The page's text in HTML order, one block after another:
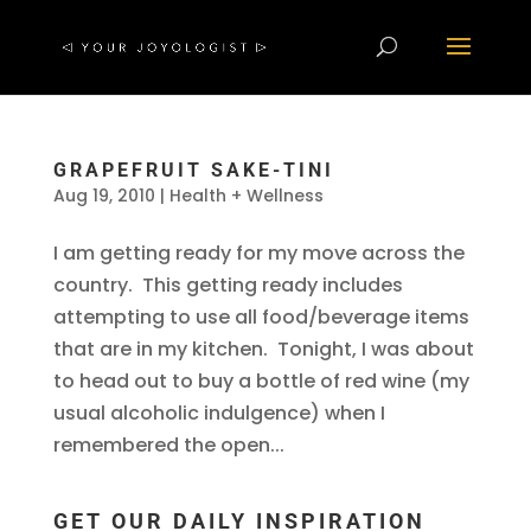
GRAPEFRUIT SAKE-TINI
Aug 19, 2010 | Health + Wellness
I am getting ready for my move across the
country. This getting ready includes
attempting to use all food/beverage items
that are in my kitchen. Tonight, I was about
to head out to buy a bottle of red wine (my
usual alcoholic indulgence) when I
remembered the open...
GET OUR DAILY INSPIRATION